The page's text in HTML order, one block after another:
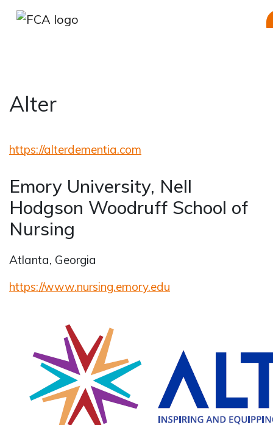
Skip to main content
Skip to sidebar options
Alter
https://alterdementia.com
Emory University, Nell
Hodgson Woodruff School of
Nursing
Atlanta, Georgia
https://www.nursing.emory.edu